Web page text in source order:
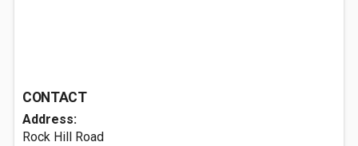
CONTACT
Address:
Rock Hill Road